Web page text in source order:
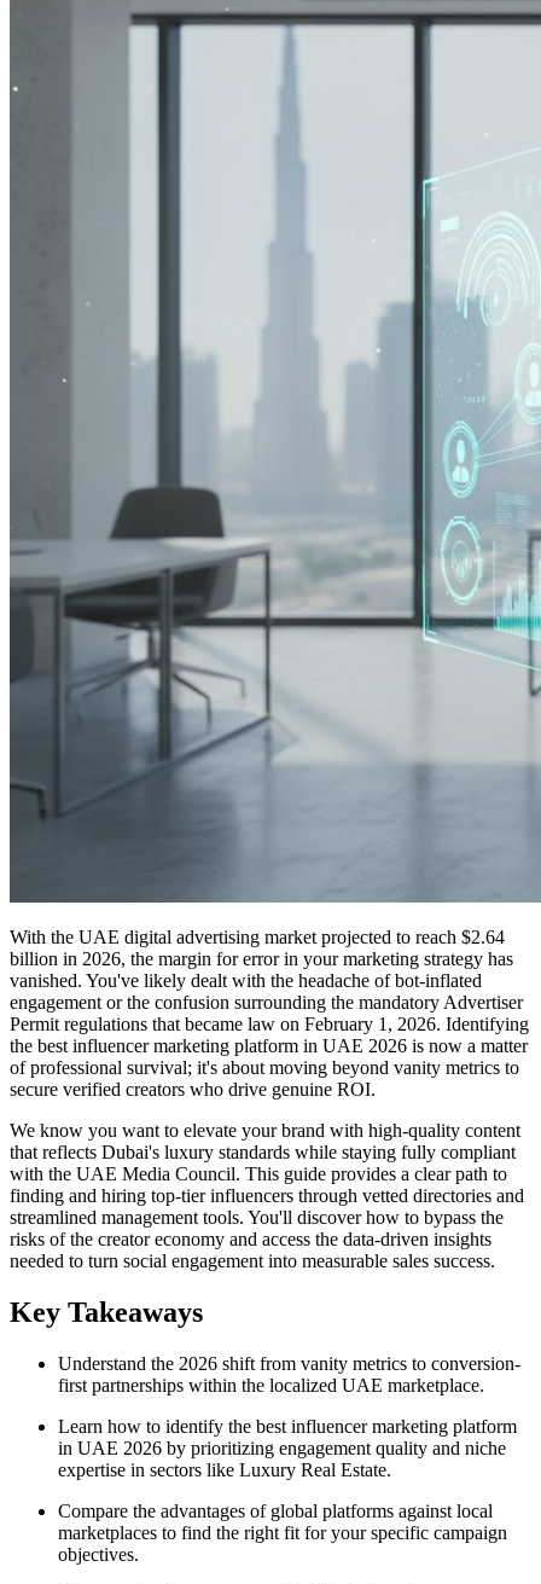
With the UAE digital advertising market projected to reach $2.64
billion in 2026, the margin for error in your marketing strategy has
vanished. You've likely dealt with the headache of bot-inflated
engagement or the confusion surrounding the mandatory Advertiser
Permit regulations that became law on February 1, 2026. Identifying
the best influencer marketing platform in UAE 2026 is now a matter
of professional survival; it's about moving beyond vanity metrics to
secure verified creators who drive genuine ROI.
We know you want to elevate your brand with high-quality content
that reflects Dubai's luxury standards while staying fully compliant
with the UAE Media Council. This guide provides a clear path to
finding and hiring top-tier influencers through vetted directories and
streamlined management tools. You'll discover how to bypass the
risks of the creator economy and access the data-driven insights
needed to turn social engagement into measurable sales success.
Key Takeaways
Understand the 2026 shift from vanity metrics to conversion-
first partnerships within the localized UAE marketplace.
Learn how to identify the best influencer marketing platform
in UAE 2026 by prioritizing engagement quality and niche
expertise in sectors like Luxury Real Estate.
Compare the advantages of global platforms against local
marketplaces to find the right fit for your specific campaign
objectives.